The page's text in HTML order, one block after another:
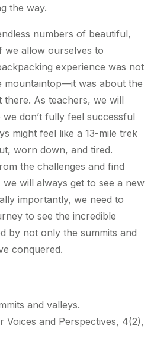
the way.
numbers of beautiful,
we allow ourselves to
experience was not
mountaintop—it was about the
As teachers, we will
don’t fully feel successful
might feel like a 13-mile trek
worn down, and tired.
the challenges and find
will always get to see a new
importantly, we need to
to see the incredible
by not only the summits and
conquered.
and valleys.
Voices and Perspectives, 4(2),